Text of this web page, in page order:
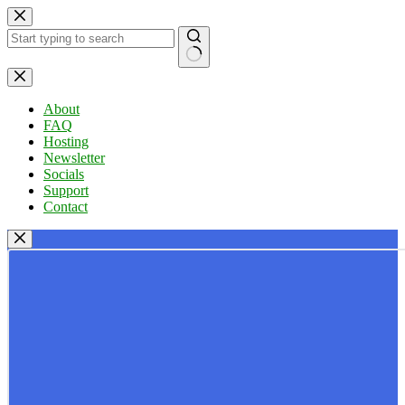
Skip
to
content
No
results
About
FAQ
Hosting
Newsletter
Socials
Support
Contact